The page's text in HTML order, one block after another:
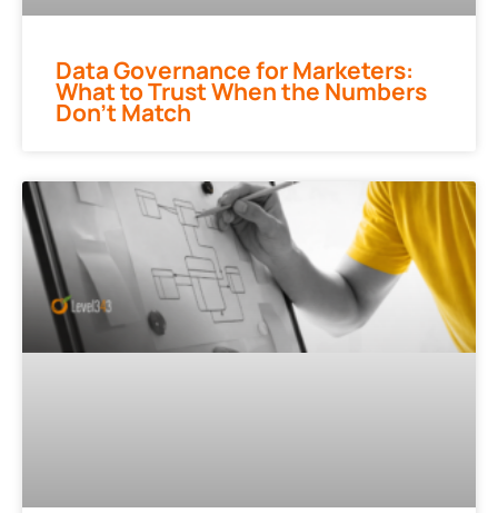
Data Governance for Marketers:
What to Trust When the Numbers
Don’t Match